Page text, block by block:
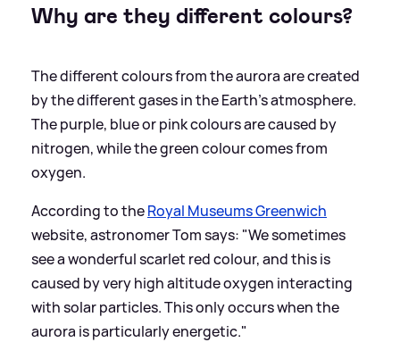
Why are they different colours?
The different colours from the aurora are created
by the different gases in the Earth's atmosphere.
The purple, blue or pink colours are caused by
nitrogen, while the green colour comes from
oxygen.
According to theRoyal Museums Greenwich
website, astronomer Tom says: "We sometimes
see a wonderful scarlet red colour, and this is
caused by very high altitude oxygen interacting
with solar particles. This only occurs when the
aurora is particularly energetic."